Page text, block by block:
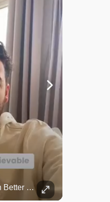
Grok Is So Much Better Then ChatGPT.